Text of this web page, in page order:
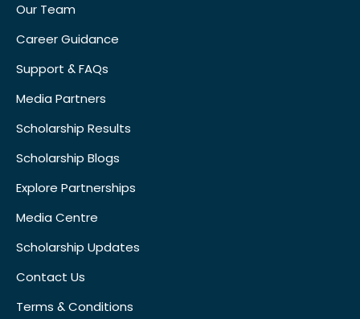
Our Team
Career Guidance
Support & FAQs
Media Partners
Scholarship Results
Scholarship Blogs
Explore Partnerships
Media Centre
Scholarship Updates
Contact Us
Terms & Conditions